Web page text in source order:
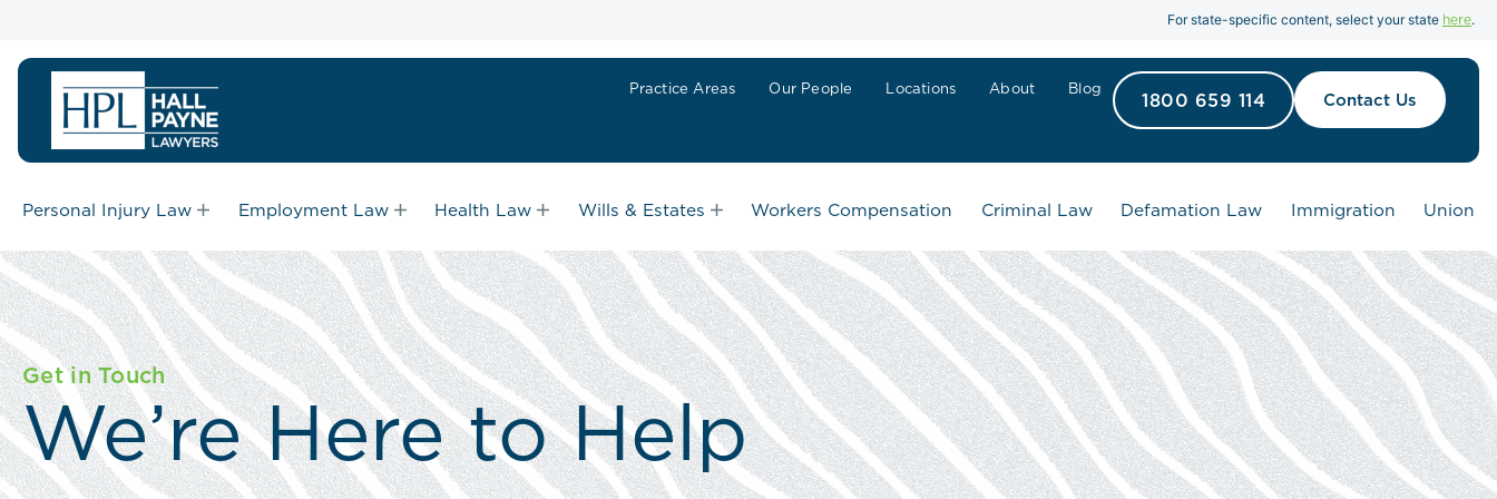
For state-specific content, select your state here.
Practice Areas Our People Locations About Blog 1800 659 114 Contact Us
Personal Injury Law Employment Law Health Law Wills & Estates Workers Compensation Criminal Law Defamation Law Immigration Union
Get in Touch
We’re Here to Help